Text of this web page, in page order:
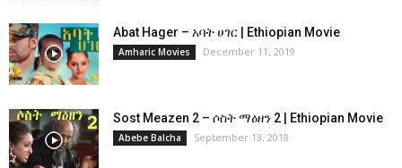
Abat Hager – አባት ሀገር | Ethiopian Movie
Amharic Movies December 11, 2019
Sost Meazen 2 – ሶስት ማዕዘን 2 | Ethiopian Movie
Abebe Balcha September 13, 2018